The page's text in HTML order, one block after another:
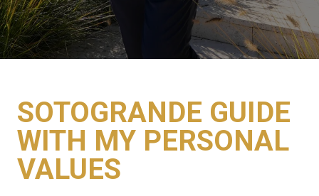
SOTOGRANDE GUIDE
WITH MY PERSONAL
VALUES